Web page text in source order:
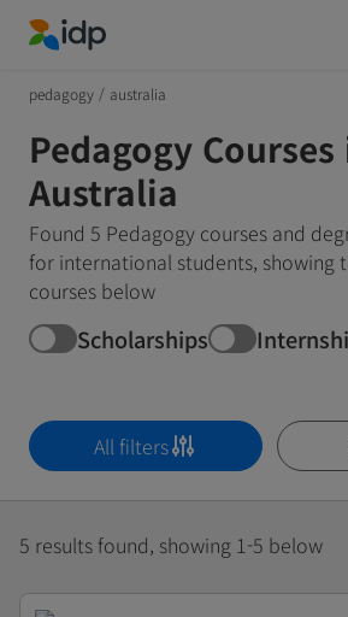
pedagogy / australia
Pedagogy Courses
Australia
Found 5 Pedagogy courses and
for international students, showing
courses below
Scholarships
All filters
5 results found, showing 1-5 below